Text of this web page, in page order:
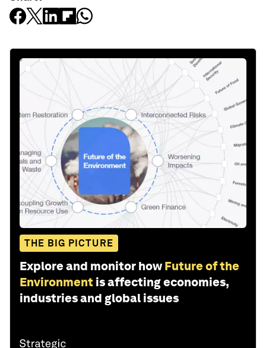
THE BIG PICTURE
Explore and monitor how Future of the
Environment is affecting economies,
industries and global issues